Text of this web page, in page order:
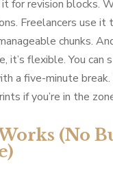
for revision blocks.
Freelancers use it
chunks.
it’s flexible. You
a five-minute
if you’re in the
(No